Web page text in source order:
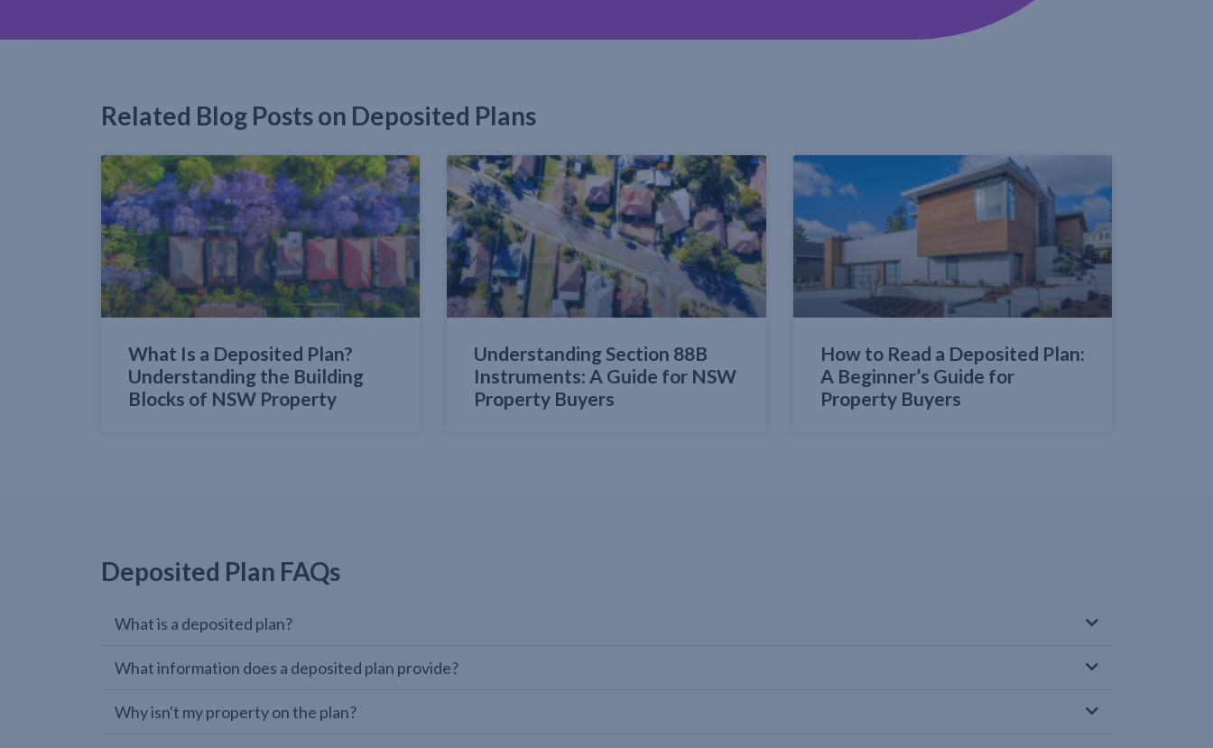
Related Blog Posts on Deposited Plans
What Is a Deposited Plan?
Understanding the Building
Blocks of NSW Property
Understanding Section 88B
Instruments: A Guide for NSW
Property Buyers
How to Read a Deposited Plan:
A Beginner’s Guide for
Property Buyers
Deposited Plan FAQs
What is a deposited plan?
What information does a deposited plan provide?
Why isn't my property on the plan?